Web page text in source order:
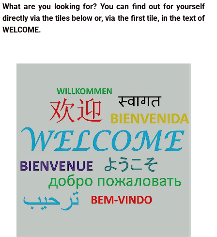
What are you looking for? You can find out for yourself
directly via the tiles below or, via the first tile, in the text of
WELCOME.